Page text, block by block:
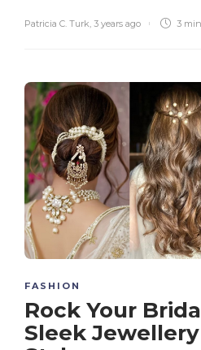
Patricia C. Turk, 3 years ago 3 min
FASHION
Rock Your
Sleek